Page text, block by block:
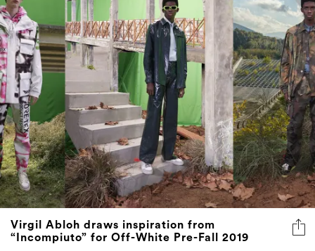
Virgil Abloh draws inspiration from
“Incompiuto” for Off-White Pre-Fall 2019